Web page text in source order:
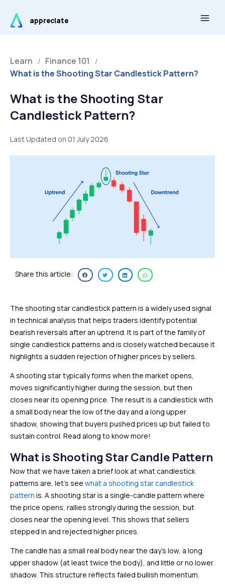
content
appreciate
Learn / Finance 101 /
What is the Shooting Star Candlestick Pattern?
What is the Shooting Star
Candlestick Pattern?
Last Updated on 01 July 2026
Share this article:
The shooting star candlestick pattern is a widely used signal
in technical analysis that helps traders identify potential
bearish reversals after an uptrend. It is part of the family of
single candlestick patterns and is closely watched because it
highlights a sudden rejection of higher prices by sellers.
A shooting star typically forms when the market opens,
moves significantly higher during the session, but then
closes near its opening price. The result is a candlestick with
a small body near the low of the day and a long upper
shadow, showing that buyers pushed prices up but failed to
sustain control. Read along to know more!
What is Shooting Star Candle Pattern
Now that we have taken a brief look at what candlestick
patterns are, let’s see what a shooting star candlestick
pattern is. A shooting star is a single-candle pattern where
the price opens, rallies strongly during the session, but
closes near the opening level. This shows that sellers
stepped in and rejected higher prices.
The candle has a small real body near the day’s low, a long
upper shadow (at least twice the body), and little or no lower
shadow. This structure reflects failed bullish momentum.